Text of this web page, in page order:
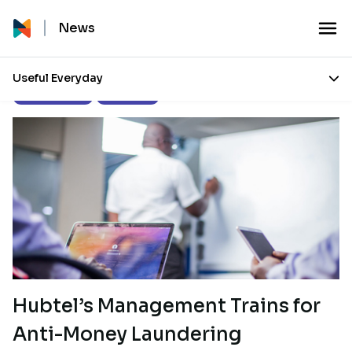
News
Useful Everyday
Hubtel’s Management Trains for
Anti-Money Laundering